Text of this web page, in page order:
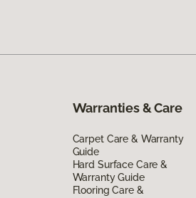
Warranties & Care
Carpet Care & Warranty
Guide
Hard Surface Care &
Warranty Guide
Flooring Care &